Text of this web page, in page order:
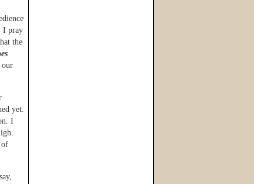
I pray
the
our
yet.
I
of